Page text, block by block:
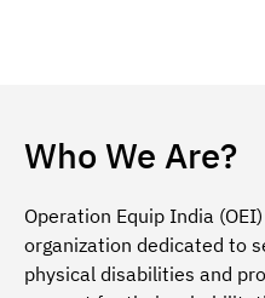
Who We Are?
Operation Equip India
organization dedicated to
physical disabilities and